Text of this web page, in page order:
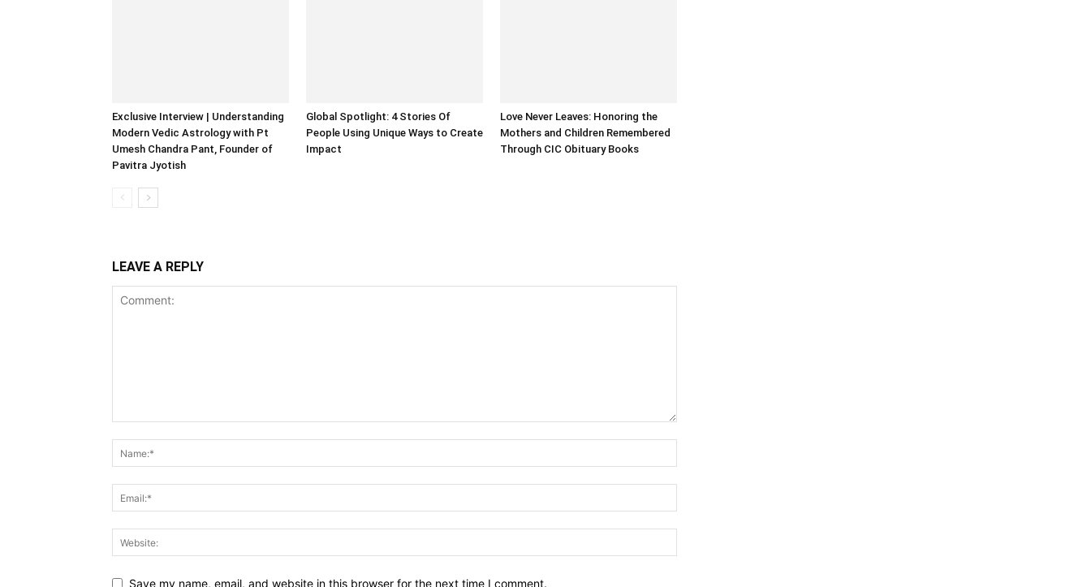
Exclusive Interview | Understanding
Modern Vedic Astrology with Pt
Umesh Chandra Pant, Founder of
Pavitra Jyotish
Global Spotlight: 4 Stories Of
People Using Unique Ways to Create
Impact
Love Never Leaves: Honoring the
Mothers and Children Remembered
Through CIC Obituary Books
LEAVE A REPLY
Save my name, email, and website in this browser for the next time I comment.